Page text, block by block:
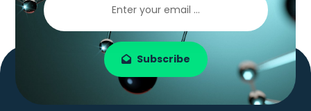
Subscribe